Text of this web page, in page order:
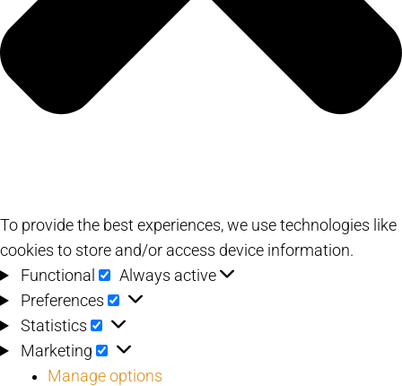
To provide the best experiences, we use technologies like
cookies to store and/or access device information.
Functional
Functional
Always active
Preferences
Preferences
Statistics Statistics
Marketing Marketing
Manage options